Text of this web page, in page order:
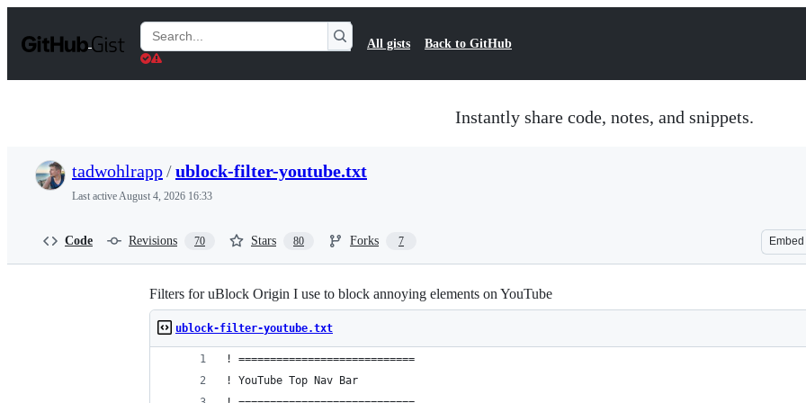
t
Search
Gists
All gists Back to GitHub
Instantly share code, notes, and snippets.
tadwohlrapp/ublock-filter-youtube.txt
Last activeAugust 4, 2026 16:33
Code Revisions 70 Stars 80 Forks 7 Embed
Filters for uBlock Origin I use to block annoying elements on YouTube
ublock-filter-youtube.txt
! ============================
! YouTube Top Nav Bar